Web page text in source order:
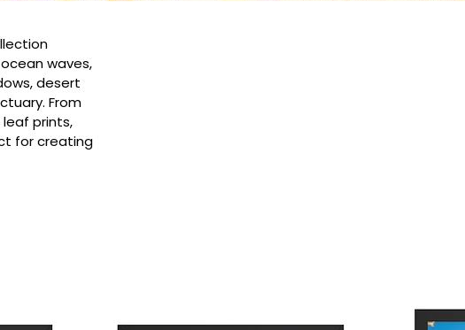
waves,
desert
From
prints,
for creating